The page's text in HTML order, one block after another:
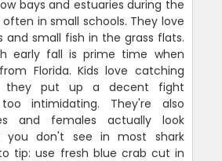
bays and estuaries during the
in small schools. They love
and small fish in the grass flats.
early fall is prime time when
Florida. Kids love catching
they put up a decent fight
intimidating. They're also
and females actually look
you don't see in most shark
tip: use fresh blue crab cut in